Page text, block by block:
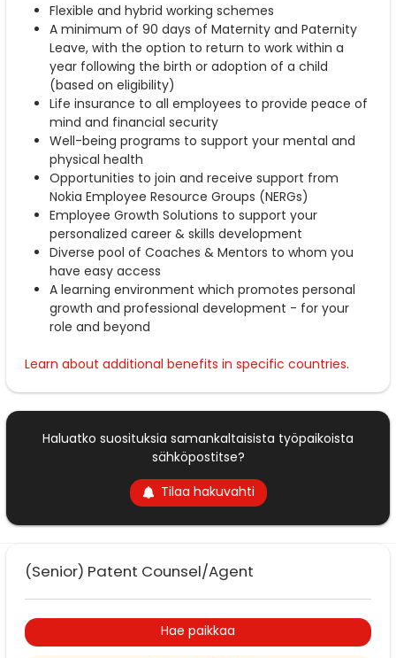
Flexible and hybrid working schemes
A minimum of 90 days of Maternity and Paternity
Leave, with the option to return to work within a
year following the birth or adoption of a child
(based on eligibility)
Life insurance to all employees to provide peace of
mind and financial security
Well-being programs to support your mental and
physical health
Opportunities to join and receive support from
Nokia Employee Resource Groups (NERGs)
Employee Growth Solutions to support your
personalized career & skills development
Diverse pool of Coaches & Mentors to whom you
have easy access
A learning environment which promotes personal
growth and professional development - for your
role and beyond
Learn about additional benefits in specific countries.
Haluatko suosituksia samankaltaisista työpaikoista
sähköpostitse?
Tilaa hakuvahti
(Senior) Patent Counsel/Agent
Hae paikkaa